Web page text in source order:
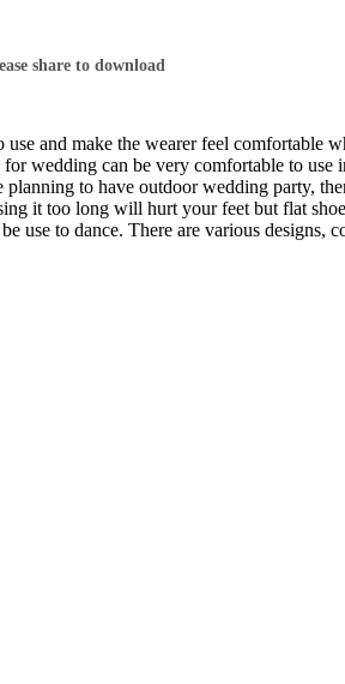
share to download
and make the wearer feel comfortable
for wedding can be very comfortable to
to have outdoor wedding party,
it too long will hurt your feet but flat
use to dance. There are various designs,